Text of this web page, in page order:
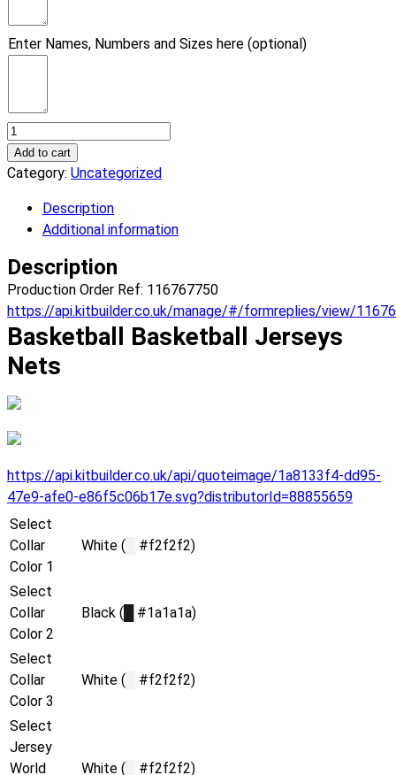
Enter Names, Numbers and Sizes here (optional)
Basketball
Nets
Basketball
quantity
Add to cart
Category: Uncategorized
Description
Additional information
Description
Production Order Ref: 116767750
https://api.kitbuilder.co.uk/manage/#/formreplies/view/
Basketball Basketball Jerseys
Nets
https://api.kitbuilder.co.uk/api/quoteimage/1a8133f4-dd95-
47e9-afe0-e86f5c06b17e.svg?distributorId=88855659
Select
Collar
Color 1
White ( #f2f2f2)
Select
Collar
Color 2
Black ( #1a1a1a)
Select
Collar
Color 3
White ( #f2f2f2)
Select
Jersey
World
White ( #f2f2f2)